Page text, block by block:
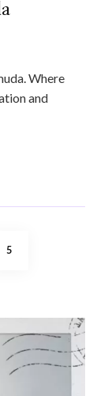
Where
and
PAGE
5